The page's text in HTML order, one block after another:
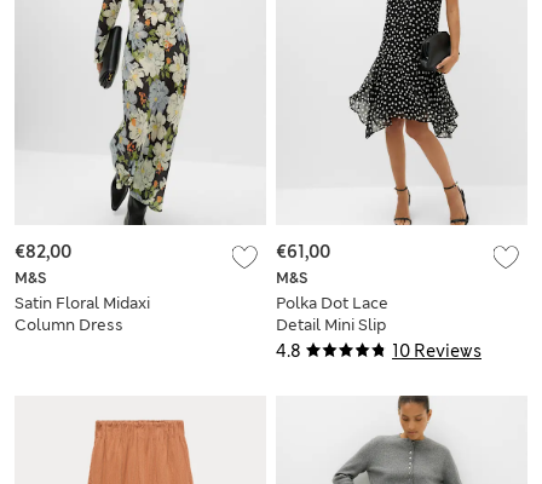
M&S
Satin Floral Midaxi
Column Dress
€82,00
4.8 10 Reviews
M&S
Polka Dot Lace
Detail Mini Slip
Dress
€61,00